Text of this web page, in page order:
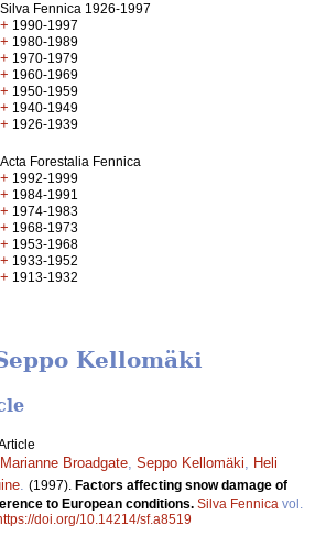
Silva Fennica 1926-1997
+ 1990-1997
+ 1980-1989
+ 1970-1979
+ 1960-1969
+ 1950-1959
+ 1940-1949
+ 1926-1939
Acta Forestalia Fennica
+ 1992-1999
+ 1984-1991
+ 1974-1983
+ 1968-1973
+ 1953-1968
+ 1933-1952
+ 1913-1932
Kellomäki
Marianne Broadgate Seppo Kellomäki
Heli
(1997). Factors affecting snow damage of
to European conditions. Silva Fennica vol.
doi.org/10.14214/sf.a8519